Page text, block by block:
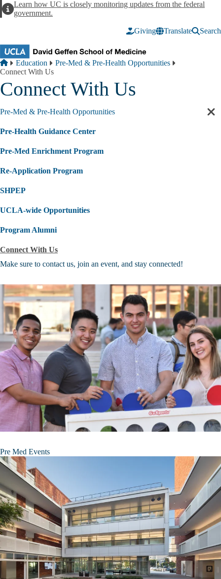
AlertLearn how UC is closely monitoring updates from the federal
government.
Giving Translate Search
Breadcrumb
Home
Education
Pre-Med & Pre-Health Opportunities
Connect With Us
Connect With Us
Pre-Med & Pre-Health Opportunities
Pre-Health Guidance Center
Pre-Med Enrichment Program
Re-Application Program
SHPEP
UCLA-wide Opportunities
Program Alumni
Connect With Us
Make sure to contact us, join an event, and stay connected!
Pre Med Events